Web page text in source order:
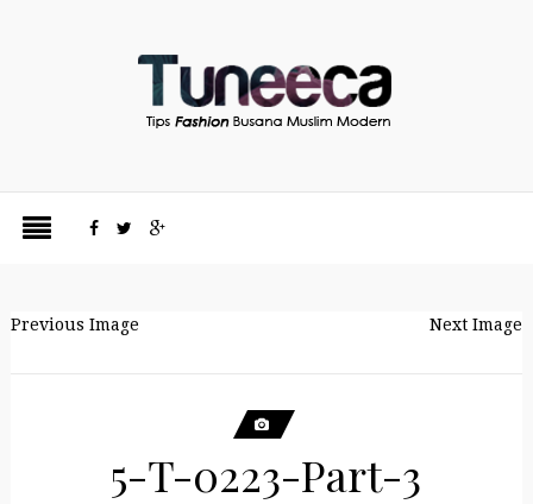
Previous Image Next Image
5-T-0223-Part-3